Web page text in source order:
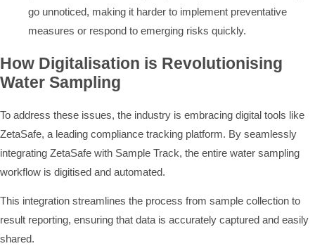
go unnoticed, making it harder to implement preventative
measures or respond to emerging risks quickly.
How Digitalisation is Revolutionising
Water Sampling
To address these issues, the industry is embracing digital tools like
ZetaSafe, a leading compliance tracking platform. By seamlessly
integrating ZetaSafe with Sample Track, the entire water sampling
workflow is digitised and automated.
This integration streamlines the process from sample collection to
result reporting, ensuring that data is accurately captured and easily
shared.